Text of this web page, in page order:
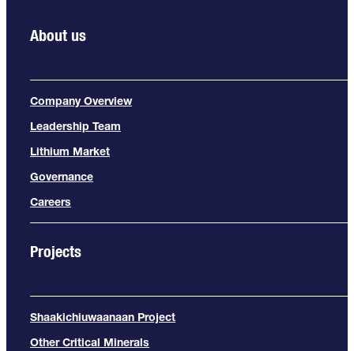
About us
Company Overview
Leadership Team
Lithium Market
Governance
Careers
Projects
Shaakichiuwaanaan Project
Other Critical Minerals